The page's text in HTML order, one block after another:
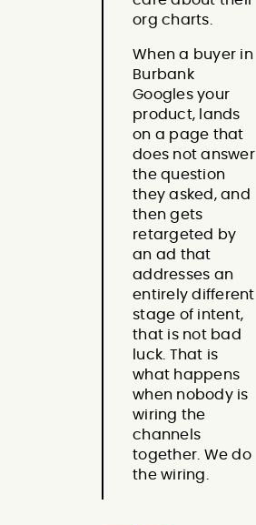
org charts.
When a buyer in
Burbank
Googles your
product, lands
on a page that
does not answer
the question
they asked, and
then gets
retargeted by
an ad that
addresses an
entirely different
stage of intent,
that is not bad
luck. That is
what happens
when nobody is
wiring the
channels
together. We do
the wiring.